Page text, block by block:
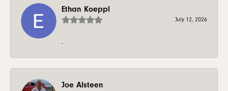
Ethan Koeppl
July 12, 2026
-
Joe Alsteen